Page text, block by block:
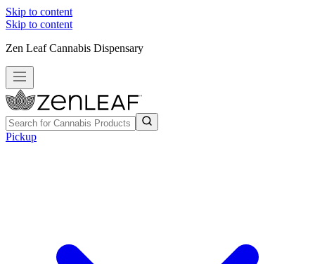
Skip to content
Skip to content
Zen Leaf Cannabis Dispensary
Pickup